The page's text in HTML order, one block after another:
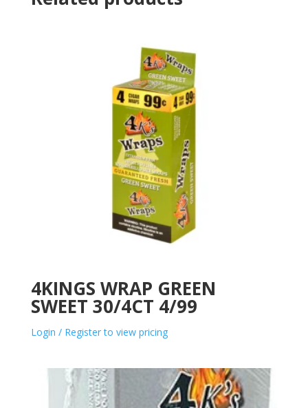
4KINGS WRAP GREEN
SWEET 30/4CT 4/99
Login / Register to view pricing